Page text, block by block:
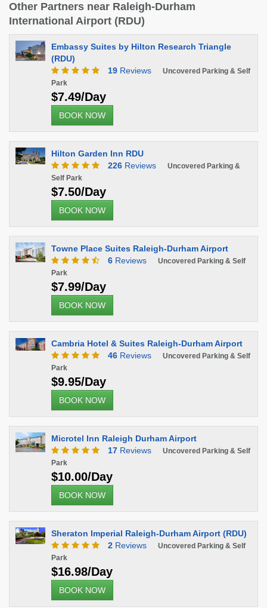
Other Partners near Raleigh-Durham
International Airport (RDU)
Embassy Suites by Hilton Research Triangle
(RDU)
19 Reviews
Uncovered Parking & Self
Park
$7.49/Day
BOOK NOW
Hilton Garden Inn RDU
226 Reviews
Uncovered Parking &
Self Park
$7.50/Day
BOOK NOW
Towne Place Suites Raleigh-Durham Airport
6 Reviews
Uncovered Parking & Self
Park
$7.99/Day
BOOK NOW
Cambria Hotel & Suites Raleigh-Durham Airport
46 Reviews
Uncovered Parking & Self
Park
$9.95/Day
BOOK NOW
Microtel Inn Raleigh Durham Airport
17 Reviews
Uncovered Parking & Self
Park
$10.00/Day
BOOK NOW
Sheraton Imperial Raleigh-Durham Airport (RDU)
2 Reviews
Uncovered Parking & Self
Park
$16.98/Day
BOOK NOW